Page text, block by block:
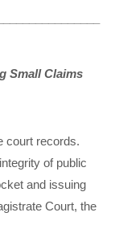
Small Claims
court records.
of public
and issuing
Court, the